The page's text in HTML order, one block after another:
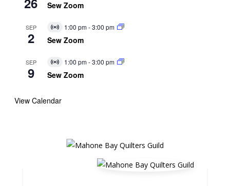
Event
Sew Zoom
SEP
2
Virtual
Event
1:00 pm-3:00 pm
Sew Zoom
SEP
9
Virtual
Event
1:00 pm-3:00 pm
Sew Zoom
View Calendar